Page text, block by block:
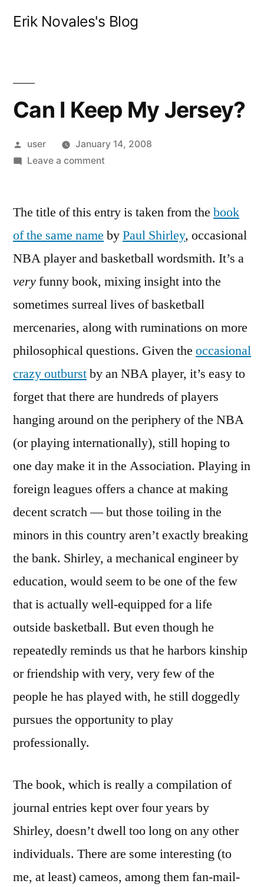
Erik Novales's Blog
Can I Keep My Jersey?
Posted
by
user
January 14, 2008
Leave a commenton
Keep
Jersey?
The title of this entry is taken from the book
of the same name byPaul Shirley, occasional
NBA player and basketball wordsmith. It’s a
veryfunny book, mixing insight into the
sometimes surreal lives of basketball
mercenaries, along with ruminations on more
philosophical questions. Given the occasional
crazy outburstby an NBA player, it’s easy to
forget that there are hundreds of players
hanging around on the periphery of the NBA
(or playing internationally), still hoping to
one day make it in the Association. Playing in
foreign leagues offers a chance at making
decent scratch — but those toiling in the
minors in this country aren’t exactly breaking
the bank. Shirley, a mechanical engineer by
education, would seem to be one of the few
that is actually well-equipped for a life
outside basketball. But even though he
repeatedly reminds us that he harbors kinship
or friendship with very, very few of the
people he has played with, he still doggedly
pursues the opportunity to play
professionally.
The book, which is really a compilation of
journal entries kept over four years by
Shirley, doesn’t dwell too long on any other
individuals. There are some interesting (to
me, at least) cameos, among them fan-mail-